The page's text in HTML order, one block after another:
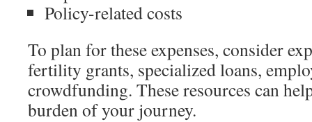
Policy-related costs
To plan for these expenses, consider
fertility grants, specialized loans,
crowdfunding. These resources can
burden of your journey.